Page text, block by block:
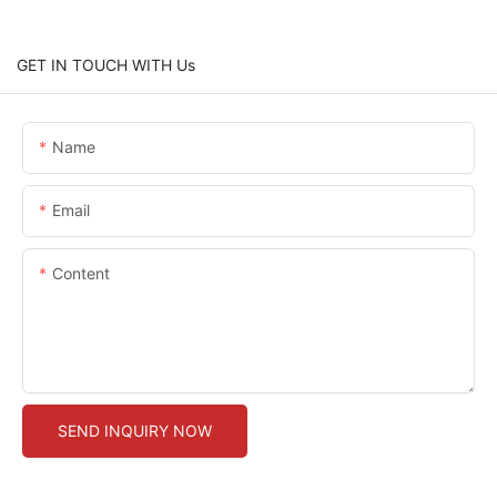
GET IN TOUCH WITH Us
Name
Email
Content
SEND INQUIRY NOW